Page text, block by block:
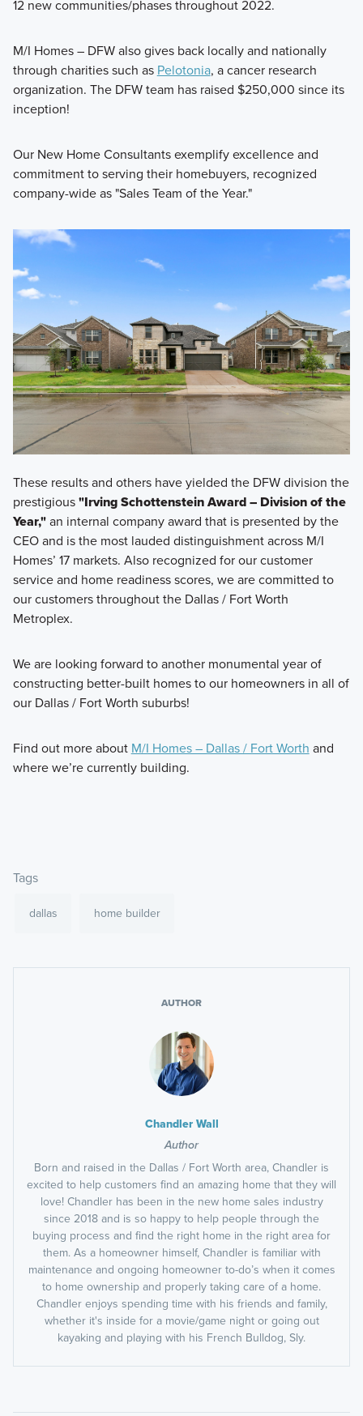
12 new communities/phases throughout 2022.
M/I Homes – DFW also gives back locally and nationally
through charities such as Pelotonia, a cancer research
organization. The DFW team has raised $250,000 since its
inception!
Our New Home Consultants exemplify excellence and
commitment to serving their homebuyers, recognized
company-wide as "Sales Team of the Year."
These results and others have yielded the DFW division the
prestigious"Irving Schottenstein Award – Division of the
Year,"an internal company award that is presented by the
CEO and is the most lauded distinguishment across M/I
Homes’ 17 markets. Also recognized for our customer
service and home readiness scores, we are committed to
our customers throughout the Dallas / Fort Worth
Metroplex.
We are looking forward to another monumental year of
constructing better-built homes to our homeowners in all of
our Dallas / Fort Worth suburbs!
Find out more about M/I Homes – Dallas / Fort Worth and
where we’re currently building.
Tags
dallas home builder
AUTHOR
Chandler Wall
Author
Born and raised in the Dallas / Fort Worth area, Chandler is
excited to help customers find an amazing home that they will
love! Chandler has been in the new home sales industry
since 2018 and is so happy to help people through the
buying process and find the right home in the right area for
them. As a homeowner himself, Chandler is familiar with
maintenance and ongoing homeowner to-do’s when it comes
to home ownership and properly taking care of a home.
Chandler enjoys spending time with his friends and family,
whether it's inside for a movie/game night or going out
kayaking and playing with his French Bulldog, Sly.